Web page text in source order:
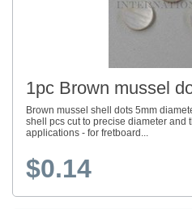
1pc Brown mussel
Brown mussel shell dots 5mm
shell pcs cut to precise diameter and
applications - for fretboard...
$0.14